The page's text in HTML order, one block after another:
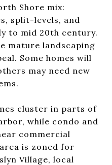
Shore mix:
split-levels, and
to mid 20th century.
mature landscaping
Some homes will
may need new
cluster in parts of
while condo and
commercial
is zoned for
Village, local